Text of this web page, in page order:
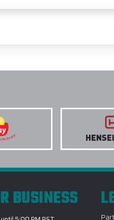
BUSINESS